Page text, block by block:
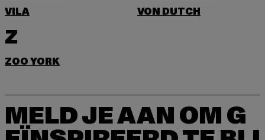
VILA
VON DUTCH
Z
ZOO YORK
MELD JE AAN OM G